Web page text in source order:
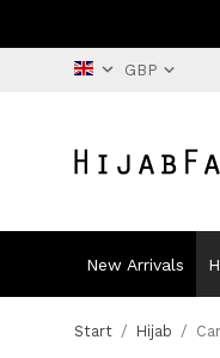
New Arrivals
Start / Hijab /